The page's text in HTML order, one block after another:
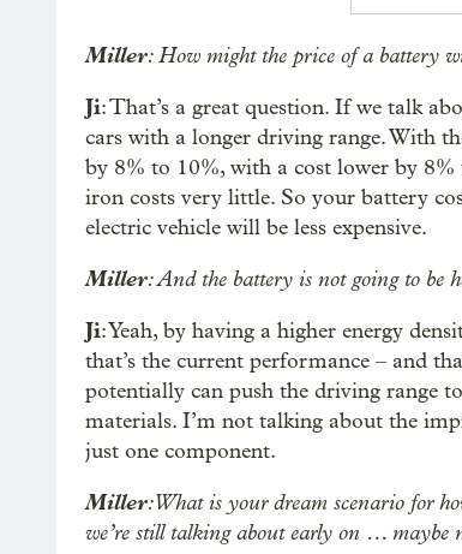
Miller: How might the price of a battery
Ji: That’s a great question. If we talk
cars with a longer driving range. With
by 8% to 10%, with a cost lower by
iron costs very little. So your battery
electric vehicle will be less expensive.
Miller: And the battery is not going to be
Ji: Yeah, by having a higher energy
that’s the current performance – and
potentially can push the driving range
materials. I’m not talking about the
just one component.
Miller: What is your dream scenario for
we’re still talking about early on … maybe